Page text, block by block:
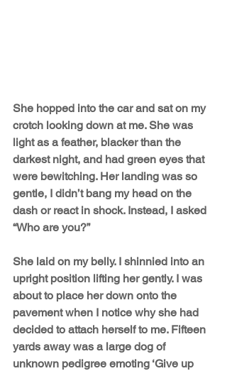
She hopped into the car and sat on my
crotch looking down at me. She was
light as a feather, blacker than the
darkest night, and had green eyes that
were bewitching. Her landing was so
gentle, I didn’t bang my head on the
dash or react in shock. Instead, I asked
“Who are you?”
She laid on my belly. I shinnied into an
upright position lifting her gently. I was
about to place her down onto the
pavement when I notice why she had
decided to attach herself to me. Fifteen
yards away was a large dog of
unknown pedigree emoting ‘Give up